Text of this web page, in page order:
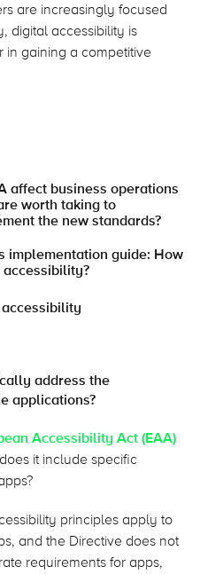
are increasingly focused
digital accessibility is
in gaining a competitive
affect business operations
worth taking to
the new standards?
implementation guide: How
address the
applications?
Accessibility Act (EAA)
it include specific
principles apply to
and the Directive does not
requirements for apps,